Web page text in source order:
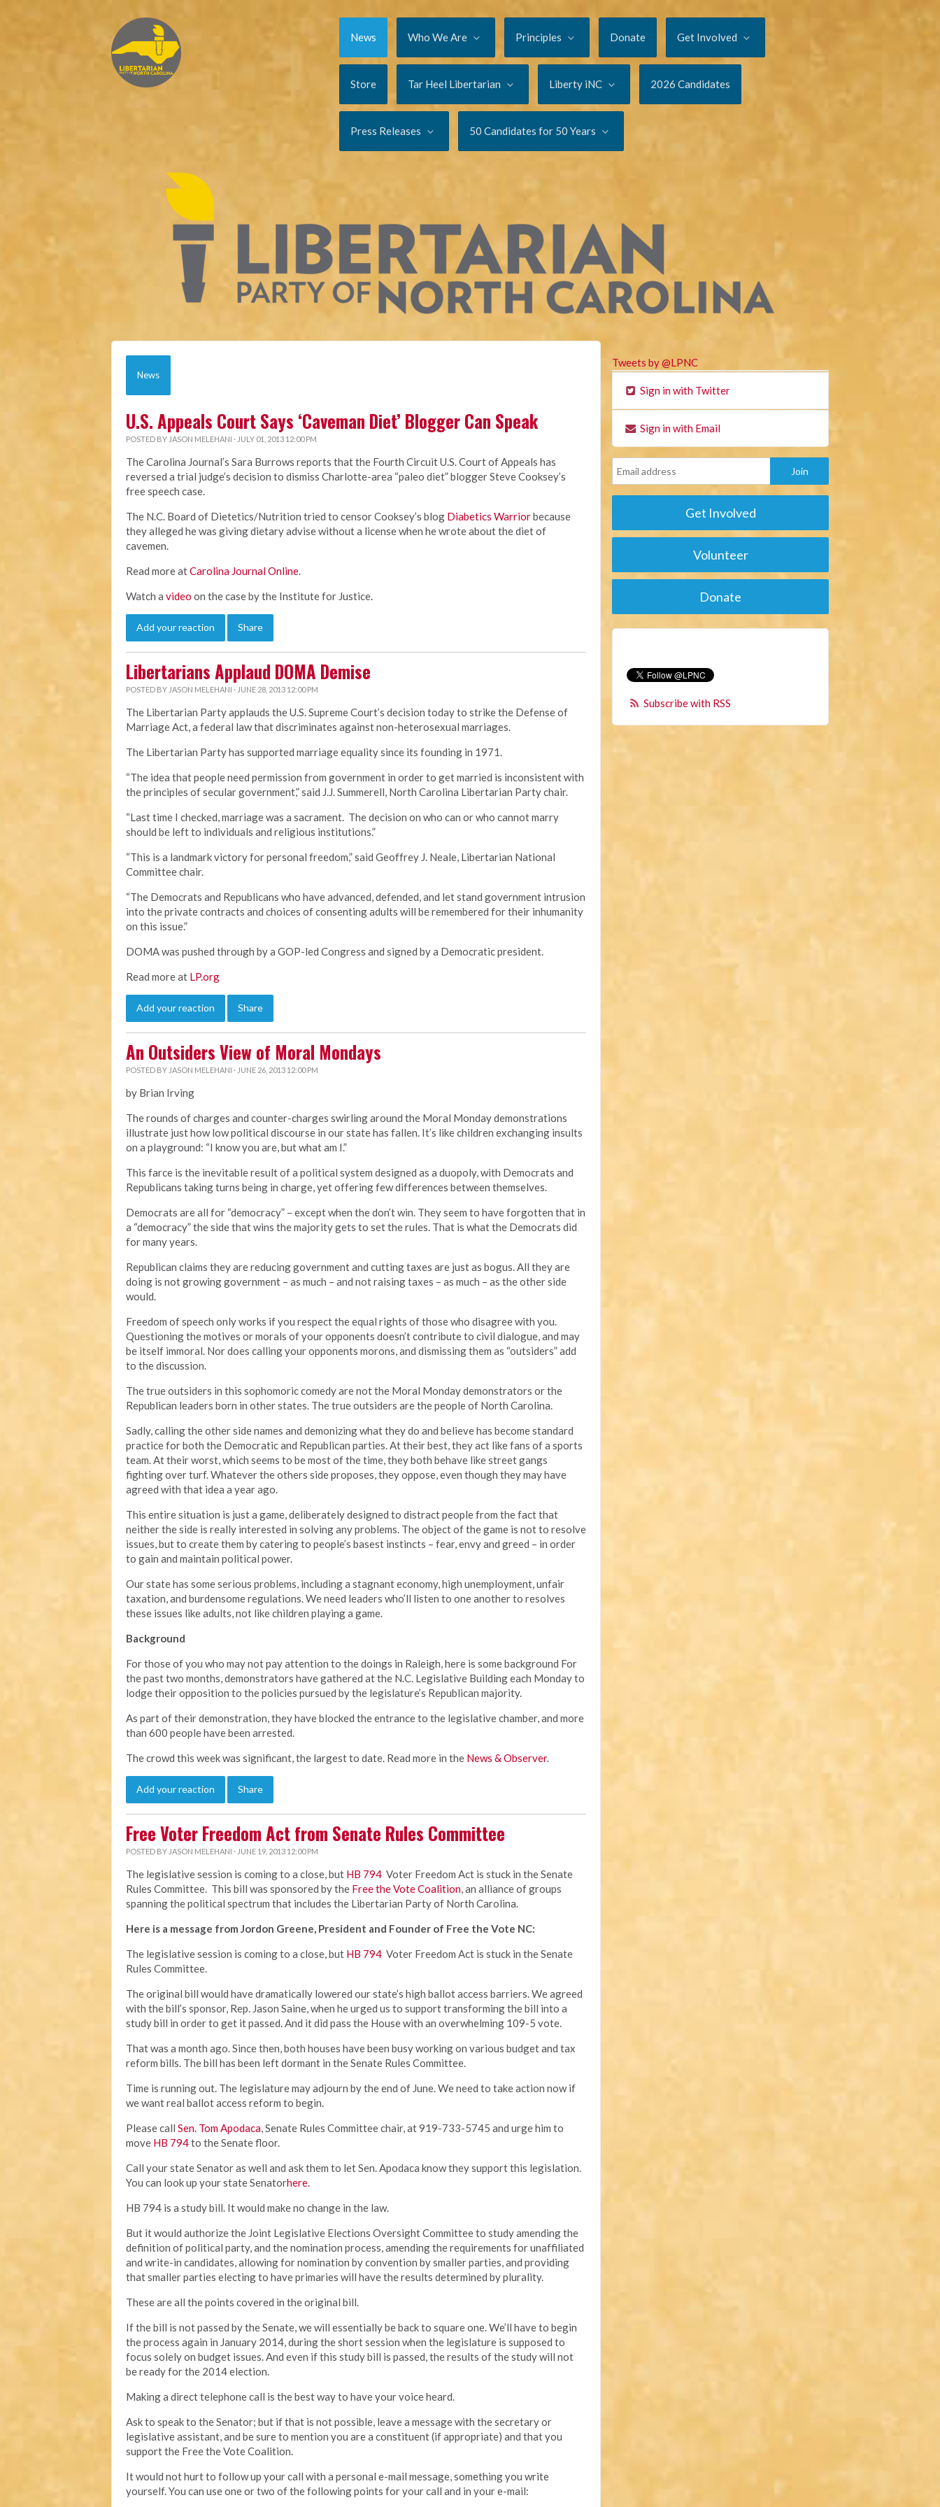
News Who We Are Principles Donate Get Involved
Store Tar Heel Libertarian Liberty iNC 2026 Candidates
Press Releases 50 Candidates for 50 Years
News
U.S. Appeals Court Says ‘Caveman Diet’ Blogger Can Speak
POSTED BY JASON MELEHANI · JULY 01, 2013 12:00 PM
The Carolina Journal’s Sara Burrows reports that the Fourth Circuit U.S. Court of Appeals has
reversed a trial judge’s decision to dismiss Charlotte-area “paleo diet” blogger Steve Cooksey’s
free speech case.
The N.C. Board of Dietetics/Nutrition tried to censor Cooksey’s blog Diabetics Warriorbecause
they alleged he was giving dietary advise without a license when he wrote about the diet of
cavemen.
Read more atCarolina Journal Online.
Watch a video on the case by the Institute for Justice.
Add your reaction Share
Libertarians Applaud DOMA Demise
POSTED BY JASON MELEHANI · JUNE 28, 2013 12:00 PM
The Libertarian Party applauds the U.S. Supreme Court’s decision today to strike the Defense of
Marriage Act, a federal law that discriminates against non-heterosexual marriages.
The Libertarian Party has supported marriage equality since its founding in 1971.
“The idea that people need permission from government in order to get married is inconsistent with
the principles of secular government,” said J.J. Summerell, North Carolina Libertarian Party chair.
“Last time I checked, marriage was a sacrament. The decision on who can or who cannot marry
should be left to individuals and religious institutions.”
“This is a landmark victory for personal freedom,” said Geoffrey J. Neale, Libertarian National
Committee chair.
“The Democrats and Republicans who have advanced, defended, and let stand government intrusion
into the private contracts and choices of consenting adults will be remembered for their inhumanity
on this issue.”
DOMA was pushed through by a GOP-led Congress and signed by a Democratic president.
Read more at LP.org
Add your reaction Share
An Outsiders View of Moral Mondays
POSTED BY JASON MELEHANI · JUNE 26, 2013 12:00 PM
by Brian Irving
The rounds of charges and counter-charges swirling around the Moral Monday demonstrations
illustrate just how low political discourse in our state has fallen. It’s like children exchanging insults
on a playground: “I know you are, but what am I.”
This farce is the inevitable result of a political system designed as a duopoly, with Democrats and
Republicans taking turns being in charge, yet offering few differences between themselves.
Democrats are all for “democracy” – except when the don’t win. They seem to have forgotten that in
a “democracy” the side that wins the majority gets to set the rules. That is what the Democrats did
for many years.
Republican claims they are reducing government and cutting taxes are just as bogus. All they are
doing is not growing government – as much – and not raising taxes – as much – as the other side
would.
Freedom of speech only works if you respect the equal rights of those who disagree with you.
Questioning the motives or morals of your opponents doesn’t contribute to civil dialogue, and may
be itself immoral. Nor does calling your opponents morons, and dismissing them as “outsiders” add
to the discussion.
The true outsiders in this sophomoric comedy are not the Moral Monday demonstrators or the
Republican leaders born in other states. The true outsiders are the people of North Carolina.
Sadly, calling the other side names and demonizing what they do and believe has become standard
practice for both the Democratic and Republican parties. At their best, they act like fans of a sports
team. At their worst, which seems to be most of the time, they both behave like street gangs
fighting over turf. Whatever the others side proposes, they oppose, even though they may have
agreed with that idea a year ago.
This entire situation is just a game, deliberately designed to distract people from the fact that
neither the side is really interested in solving any problems. The object of the game is not to resolve
issues, but to create them by catering to people’s basest instincts – fear, envy and greed – in order
to gain and maintain political power.
Our state has some serious problems, including a stagnant economy, high unemployment, unfair
taxation, and burdensome regulations. We need leaders who’ll listen to one another to resolves
these issues like adults, not like children playing a game.
Background
For those of you who may not pay attention to the doings in Raleigh, here is some background For
the past two months, demonstrators have gathered at the N.C. Legislative Building each Monday to
lodge their opposition to the policies pursued by the legislature’s Republican majority.
As part of their demonstration, they have blocked the entrance to the legislative chamber, and more
than 600 people have been arrested.
The crowd this week was significant, the largest to date. Read more in the News & Observer.
Add your reaction Share
Free Voter Freedom Act from Senate Rules Committee
POSTED BY JASON MELEHANI · JUNE 19, 2013 12:00 PM
The legislative session is coming to a close, but HB 794 Voter Freedom Act is stuck in the Senate
Rules Committee. This bill was sponsored by the Free the Vote Coalition, an alliance of groups
spanning the political spectrum that includes the Libertarian Party of North Carolina.
Here is a message from Jordon Greene, President and Founder of Free the Vote NC:
The legislative session is coming to a close, but HB 794 Voter Freedom Act is stuck in the Senate
Rules Committee.
The original bill would have dramatically lowered our state’s high ballot access barriers. We agreed
with the bill’s sponsor, Rep. Jason Saine, when he urged us to support transforming the bill into a
study bill in order to get it passed. And it did pass the House with an overwhelming 109-5 vote.
That was a month ago. Since then, both houses have been busy working on various budget and tax
reform bills. The bill has been left dormant in the Senate Rules Committee.
Time is running out. The legislature may adjourn by the end of June. We need to take action now if
we want real ballot access reform to begin.
Please call Sen. Tom Apodaca, Senate Rules Committee chair, at 919-733-5745 and urge him to
move HB 794to the Senate floor.
Call your state Senator as well and ask them to let Sen. Apodaca know they support this legislation.
You can look up your state Senatorhere.
HB 794 is a study bill. It would make no change in the law.
But it would authorize the Joint Legislative Elections Oversight Committee to study amending the
definition of political party, and the nomination process, amending the requirements for unaffiliated
and write-in candidates, allowing for nomination by convention by smaller parties, and providing
that smaller parties electing to have primaries will have the results determined by plurality.
These are all the points covered in the original bill.
If the bill is not passed by the Senate, we will essentially be back to square one. We’ll have to begin
the process again in January 2014, during the short session when the legislature is supposed to
focus solely on budget issues. And even if this study bill is passed, the results of the study will not
be ready for the 2014 election.
Making a direct telephone call is the best way to have your voice heard.
Ask to speak to the Senator; but if that is not possible, leave a message with the secretary or
legislative assistant, and be sure to mention you are a constituent (if appropriate) and that you
support the Free the Vote Coalition.
It would not hurt to follow up your call with a personal e-mail message, something you write
yourself. You can use one or two of the following points for your call and in your e-mail:
Tweets by @LPNC
Sign in with Twitter
Sign in with Email
Get Involved
Volunteer
Donate
Subscribe with RSS